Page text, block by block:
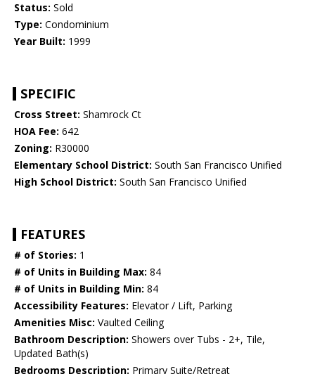
Status: Sold
Type: Condominium
Year Built: 1999
SPECIFIC
Cross Street: Shamrock Ct
HOA Fee: 642
Zoning: R30000
Elementary School District: South San Francisco Unified
High School District: South San Francisco Unified
FEATURES
# of Stories: 1
# of Units in Building Max: 84
# of Units in Building Min: 84
Accessibility Features: Elevator / Lift, Parking
Amenities Misc: Vaulted Ceiling
Bathroom Description: Showers over Tubs - 2+, Tile,
Updated Bath(s)
Bedrooms Description: Primary Suite/Retreat